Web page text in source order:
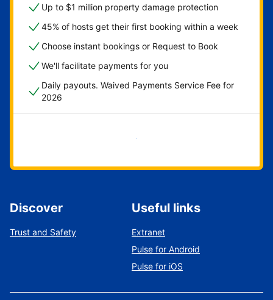
Up to $1 million property damage protection
45% of hosts get their first booking within a week
Choose instant bookings or Request to Book
We'll facilitate payments for you
Daily payouts. Waived Payments Service Fee for
2026
Get started now
Discover
Trust and Safety
Useful links
Extranet
Pulse for Android
Pulse for iOS